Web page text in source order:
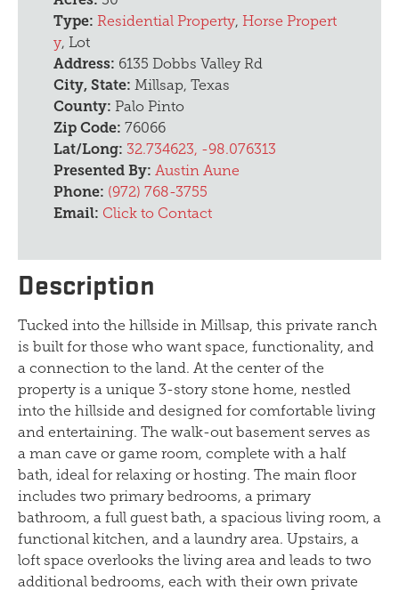
Type: Residential Property, Horse Propert
y, Lot
Address: 6135 Dobbs Valley Rd
City, State: Millsap, Texas
County: Palo Pinto
Zip Code: 76066
Lat/Long: 32.734623, -98.076313
Presented By: Austin Aune
Phone: (972) 768-3755
Email: Click to Contact
Description
Tucked into the hillside in Millsap, this private ranch
is built for those who want space, functionality, and
a connection to the land. At the center of the
property is a unique 3-story stone home, nestled
into the hillside and designed for comfortable living
and entertaining. The walk-out basement serves as
a man cave or game room, complete with a half
bath, ideal for relaxing or hosting. The main floor
includes two primary bedrooms, a primary
bathroom, a full guest bath, a spacious living room, a
functional kitchen, and a laundry area. Upstairs, a
loft space overlooks the living area and leads to two
additional bedrooms, each with their own private